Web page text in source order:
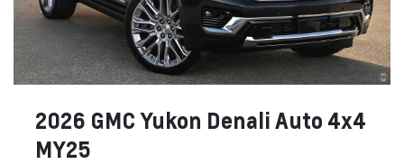
2026 GMC Yukon Denali Auto 4x4
MY25